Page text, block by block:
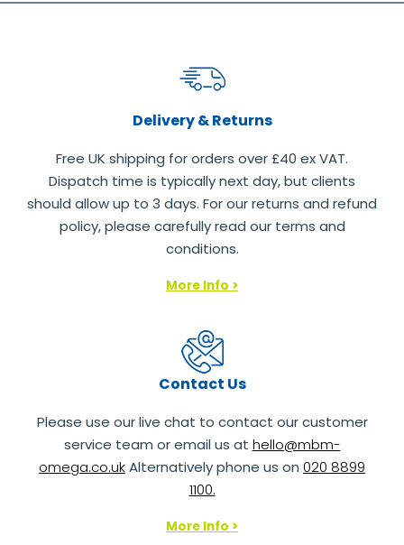
Delivery & Returns
Free UK shipping for orders over £40 ex VAT.
Dispatch time is typically next day, but clients
should allow up to 3 days. For our returns and refund
policy, please carefully read our terms and
conditions.
More Info >
Contact Us
Please use our live chat to contact our customer
service team or email us at hello@mbm-
omega.co.ukAlternatively phone us on 020 8899
1100.
More Info >